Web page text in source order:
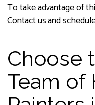
To take advantage of
Contact us and
Choose
Team of